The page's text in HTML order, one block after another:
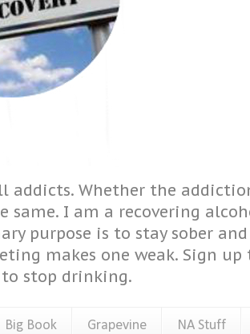
addicts. Whether the
I am a recovering
purpose is to stay sober
makes one weak. Sign
to stop drinking.
Big Book Grapevine NA Stuff